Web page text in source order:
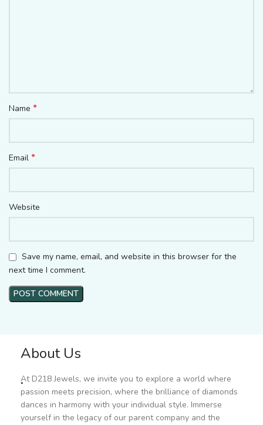
Name *
Email *
Website
Save my name, email, and website in this browser for the
next time I comment.
About Us
.
At D218 Jewels, we invite you to explore a world where
passion meets precision, where the brilliance of diamonds
dances in harmony with your individual style. Immerse
yourself in the legacy of our parent company and the